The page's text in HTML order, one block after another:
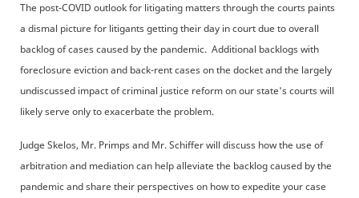
The post-COVID outlook for litigating matters through the courts paints
a dismal picture for litigants getting their day in court due to overall
backlog of cases caused by the pandemic. Additional backlogs with
foreclosure eviction and back-rent cases on the docket and the largely
undiscussed impact of criminal justice reform on our state's courts will
likely serve only to exacerbate the problem.
Judge Skelos, Mr. Primps and Mr. Schiffer will discuss how the use of
arbitration and mediation can help alleviate the backlog caused by the
pandemic and share their perspectives on how to expedite your case